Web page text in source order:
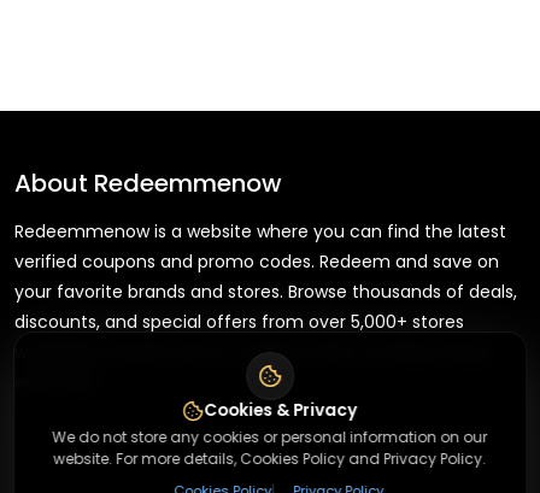
About Redeemmenow
Redeemmenow is a website where you can find the latest
verified coupons and promo codes. Redeem and save on
your favorite brands and stores. Browse thousands of deals,
discounts, and special offers from over 5,000+ stores
worldwide. Simple search, verified codes, and big savings
Cookies & Privacy
We do not store any cookies or personal information on our
website. For more details, Cookies Policy and Privacy Policy.